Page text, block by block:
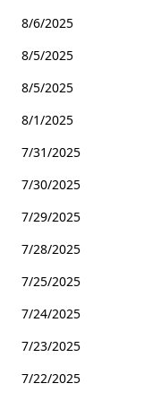
8/6/2025
8/5/2025
8/5/2025
8/1/2025
7/31/2025
7/30/2025
7/29/2025
7/28/2025
7/25/2025
7/24/2025
7/23/2025
7/22/2025